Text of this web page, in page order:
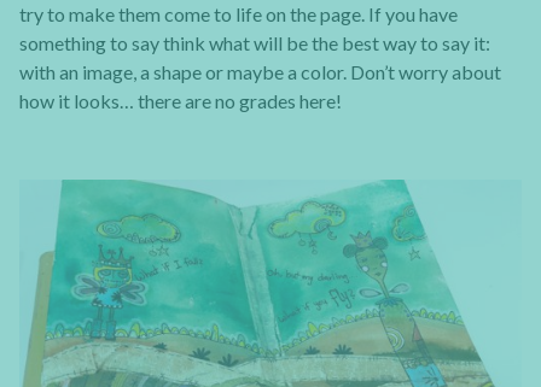
try to make them come to life on the page. If you have
something to say think what will be the best way to say it:
with an image, a shape or maybe a color. Don’t worry about
how it looks… there are no grades here!